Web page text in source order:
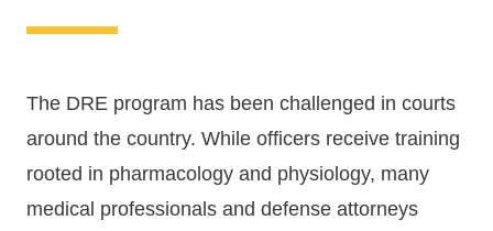
The DRE program has been challenged in courts
around the country. While officers receive training
rooted in pharmacology and physiology, many
medical professionals and defense attorneys